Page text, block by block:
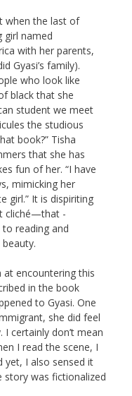
when the last of
girl named
with her parents,
Gyasi’s family).
who look like
black that she
student we meet
the studious
book?” Tisha
that she has
fun of her. “I have
mimicking her
girl.” It is dispiriting
cliché—that
reading and
at encountering this
in the book
to Gyasi. One
she did feel
certainly don’t mean
I read the scene, I
yet, I also sensed it
was fictionalized